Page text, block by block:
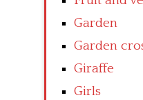
Garden
Garden
Giraffe
Girls